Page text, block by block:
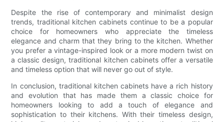
Despite the rise of contemporary and minimalist design
trends, traditional kitchen cabinets continue to be a popular
choice for homeowners who appreciate the timeless
elegance and charm that they bring to the kitchen. Whether
you prefer a vintage-inspired look or a more modern twist on
a classic design, traditional kitchen cabinets offer a versatile
and timeless option that will never go out of style.
In conclusion, traditional kitchen cabinets have a rich history
and evolution that has made them a classic choice for
homeowners looking to add a touch of elegance and
sophistication to their kitchens. With their timeless design,